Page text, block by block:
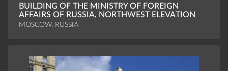
BUILDING OF THE MINISTRY OF FOREIGN
AFFAIRS OF RUSSIA, NORTHWEST ELEVATION
MOSCOW, RUSSIA